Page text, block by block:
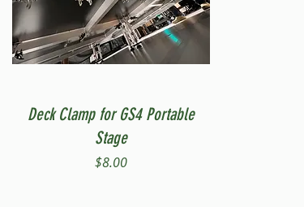
Quick View
Deck Clamp for GS4 Portable
Stage
Price
$8.00